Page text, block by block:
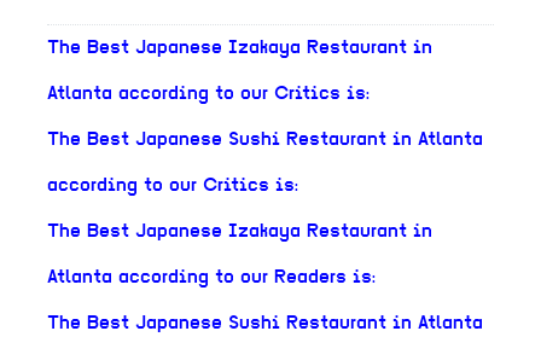
The Best Japanese Izakaya Restaurant in
Atlanta according to our Critics is:
The Best Japanese Sushi Restaurant in Atlanta
according to our Critics is:
The Best Japanese Izakaya Restaurant in
Atlanta according to our Readers is:
The Best Japanese Sushi Restaurant in Atlanta